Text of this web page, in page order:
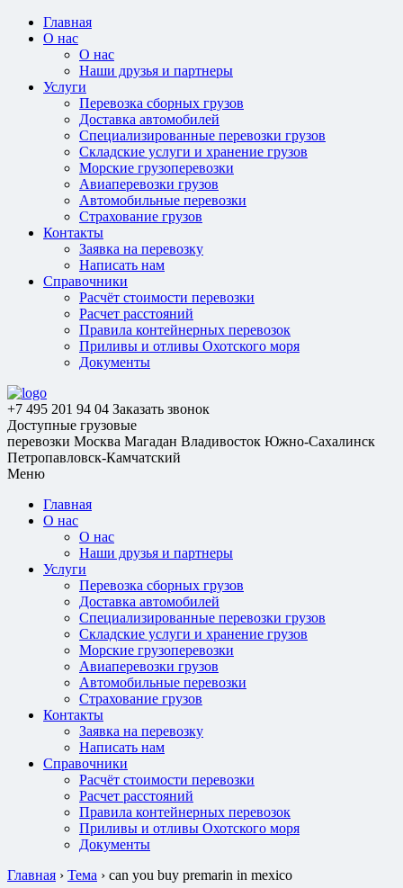
Главная
О нас
О нас
Наши друзья и партнеры
Услуги
Перевозка сборных грузов
Доставка автомобилей
Специализированные перевозки грузов
Складские услуги и хранение грузов
Морские грузоперевозки
Авиаперевозки грузов
Автомобильные перевозки
Страхование грузов
Контакты
Заявка на перевозку
Написать нам
Справочники
Расчёт стоимости перевозки
Расчет расстояний
Правила контейнерных перевозок
Приливы и отливы Охотского моря
Документы
+7 495 201 94 04 Заказать звонок
Доступные грузовые
перевозки Москва Магадан Владивосток Южно-Сахалинск
Петропавловск-Камчатский
Меню
Главная
О нас
О нас
Наши друзья и партнеры
Услуги
Перевозка сборных грузов
Доставка автомобилей
Специализированные перевозки грузов
Складские услуги и хранение грузов
Морские грузоперевозки
Авиаперевозки грузов
Автомобильные перевозки
Страхование грузов
Контакты
Заявка на перевозку
Написать нам
Справочники
Расчёт стоимости перевозки
Расчет расстояний
Правила контейнерных перевозок
Приливы и отливы Охотского моря
Документы
Главная › Тема › can you buy premarin in mexico